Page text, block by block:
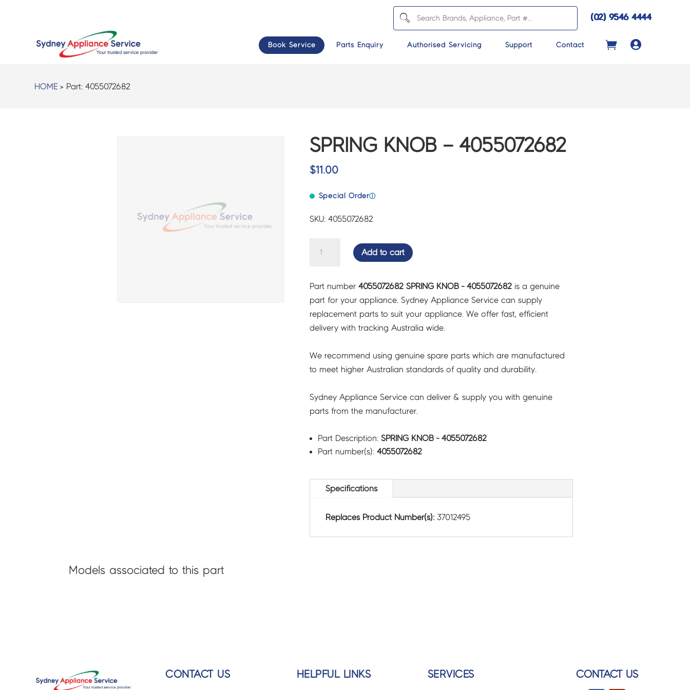
(02) 9546 4444
Book Service Parts Enquiry Authorised Servicing Support Contact 
HOME > Part:4055072682
SPRING KNOB – 4055072682
$11.00
Special Orderⓘ
SKU: 4055072682
4055072682
quantity
Add to cart
Part number 4055072682 SPRING KNOB - 4055072682is a genuine
part for your appliance. Sydney Appliance Service can supply
replacement parts to suit your appliance. We offer fast, efficient
delivery with tracking Australia wide.
We recommend using genuine spare parts which are manufactured
to meet higher Australian standards of quality and durability.
Sydney Appliance Service can deliver & supply you with genuine
parts from the manufacturer.
Part Description: SPRING KNOB - 4055072682
Part number(s): 4055072682
Specifications
Replaces Product Number(s): 37012495
Models associated to this part
CONTACT US HELPFUL LINKS SERVICES CONTACT US